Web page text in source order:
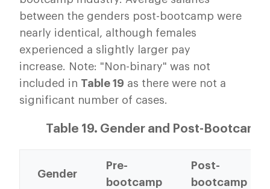
between the genders post-bootcamp were
nearly identical, although females
experienced a slightly larger pay
increase. Note: "Non-binary" was not
included in Table 19 as there were not a
significant number of cases.
Table 19. Gender and Post-Bootcamp
Gender
Pre-
bootcamp
Post-
bootcamp